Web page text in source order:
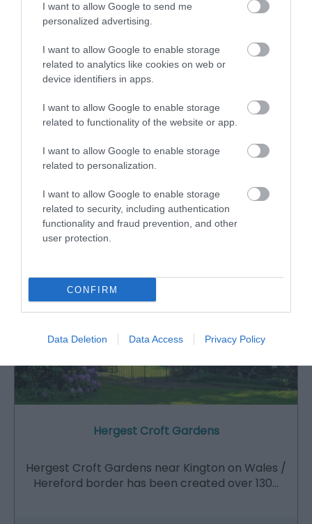
I want to allow Google to send me
personalized advertising.
I want to allow Google to enable storage
related to analytics like cookies on web or
device identifiers in apps.
I want to allow Google to enable storage
related to functionality of the website or app.
I want to allow Google to enable storage
related to personalization.
I want to allow Google to enable storage
related to security, including authentication
functionality and fraud prevention, and other
user protection.
CONFIRM
Data Deletion Data Access Privacy Policy
Hergest Croft Gardens near Kington on Wales /
Hereford border has been created over 130 years by
five generations of the Banks family. There are
hidden valleys, woodland glades, open parkland,
glorious flower borders and striking autumn colour.
What's Nearby
Attraction
Hergest Croft Gardens
Hergest Croft Gardens near Kington on Wales /
Hereford border has been created over 130…